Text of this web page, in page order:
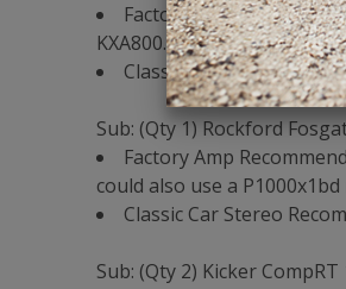
Factory Amp
KXA800.1
Classic Car Stereo
Sub: (Qty 1) Rockford
Factory Amp
could also use a
Classic Car Stereo
Sub: (Qty 2) Kicker CompRT